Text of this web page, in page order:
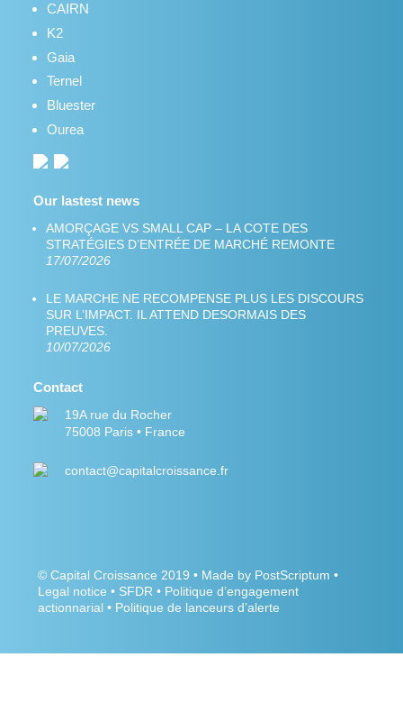
CAIRN
K2
Gaia
Ternel
Bluester
Ourea
Our lastest news
AMORÇAGE VS SMALL CAP – LA COTE DES
STRATÉGIES D’ENTRÉE DE MARCHÉ REMONTE
17/07/2026
LE MARCHE NE RECOMPENSE PLUS LES DISCOURS
SUR L’IMPACT. IL ATTEND DESORMAIS DES
PREUVES.
10/07/2026
Contact
19A rue du Rocher
75008 Paris • France
contact@capitalcroissance.fr
© Capital Croissance 2019 • Made by PostScriptum •
Legal notice • SFDR • Politique d’engagement
actionnarial• Politique de lanceurs d’alerte